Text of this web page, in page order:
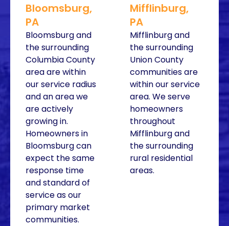
Bloomsburg,
PA
Bloomsburg and
the surrounding
Columbia County
area are within
our service radius
and an area we
are actively
growing in.
Homeowners in
Bloomsburg can
expect the same
response time
and standard of
service as our
primary market
communities.
Mifflinburg,
PA
Mifflinburg and
the surrounding
Union County
communities are
within our service
area. We serve
homeowners
throughout
Mifflinburg and
the surrounding
rural residential
areas.